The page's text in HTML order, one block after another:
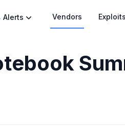
Alerts Vendors Exploits